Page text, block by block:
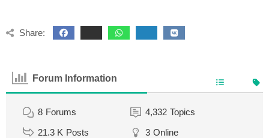
Share:
Forum Information
8 Forums 4,332 Topics
21.3 K Posts 3 Online